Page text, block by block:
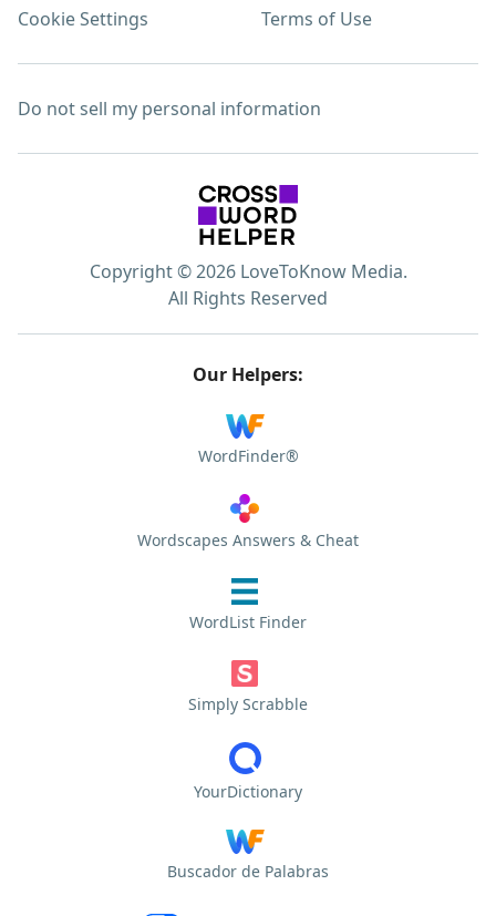
Cookie Settings Terms of Use
Do not sell my personal information
Copyright © 2026 LoveToKnow Media.
All Rights Reserved
Our Helpers:
WordFinder®
Wordscapes Answers & Cheat
WordList Finder
Simply Scrabble
YourDictionary
Buscador de Palabras